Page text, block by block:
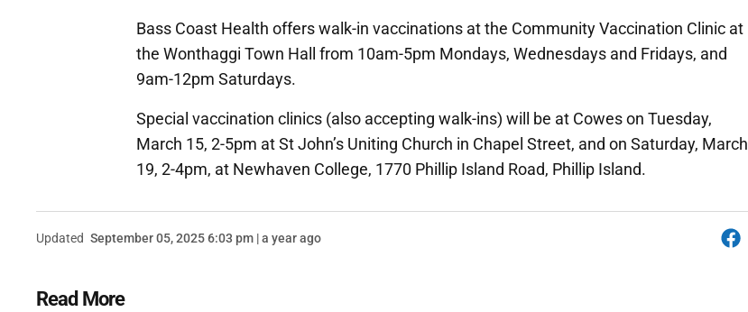
Bass Coast Health offers walk-in vaccinations at the Community Vaccination Clinic at
the Wonthaggi Town Hall from 10am-5pm Mondays, Wednesdays and Fridays, and
9am-12pm Saturdays.
Special vaccination clinics (also accepting walk-ins) will be at Cowes on Tuesday,
March 15, 2-5pm at St John’s Uniting Church in Chapel Street, and on Saturday, March
19, 2-4pm, at Newhaven College, 1770 Phillip Island Road, Phillip Island.
Updated September 05, 2025 6:03 pm | a year ago
Read More